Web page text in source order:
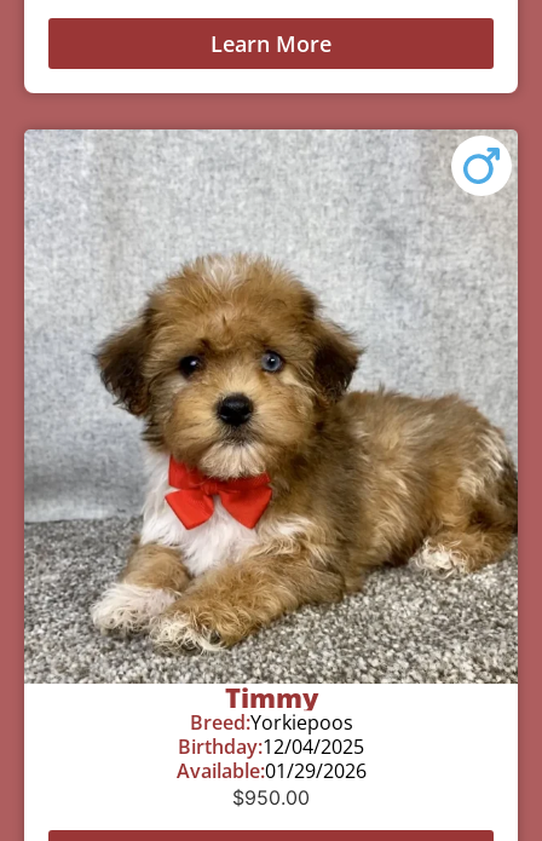
Learn More
Timmy
Breed:Yorkiepoos
Birthday:12/04/2025
Available:01/29/2026
$950.00